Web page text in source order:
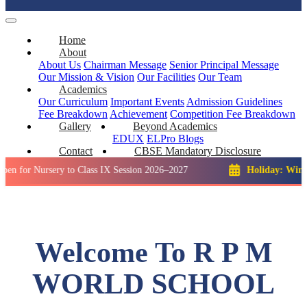
Home
About
About Us Chairman Message Senior Principal Message
Our Mission & Vision Our Facilities Our Team
Academics
Our Curriculum Important Events Admission Guidelines
Fee Breakdown Achievement Competition Fee Breakdown
Gallery
Beyond Academics
EDUX ELPro Blogs
Contact
CBSE Mandatory Disclosure
to Class IX Session 2026–2027 Holiday: Winter Break::
Welcome To R P M
WORLD SCHOOL